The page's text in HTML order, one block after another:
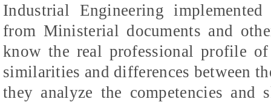
Industrial Engineering
from Ministerial documents and
know the real professional profile
similarities and differences between
they analyze the competencies